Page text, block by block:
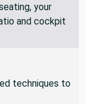
your
and cockpit
techniques to